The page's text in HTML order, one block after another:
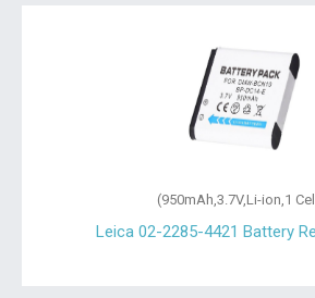
(950mAh,3.7V,Li-ion,1
Leica 02-2285-4421 Battery